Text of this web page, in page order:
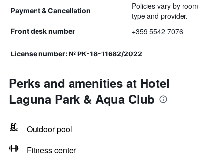
Payment & Cancellation
Policies vary by room
type and provider.
Front desk number +359 5542 7076
License number: № РК-18-11682/2022
Perks and amenities at Hotel
Laguna Park & Aqua Club
Outdoor pool
Fitness center